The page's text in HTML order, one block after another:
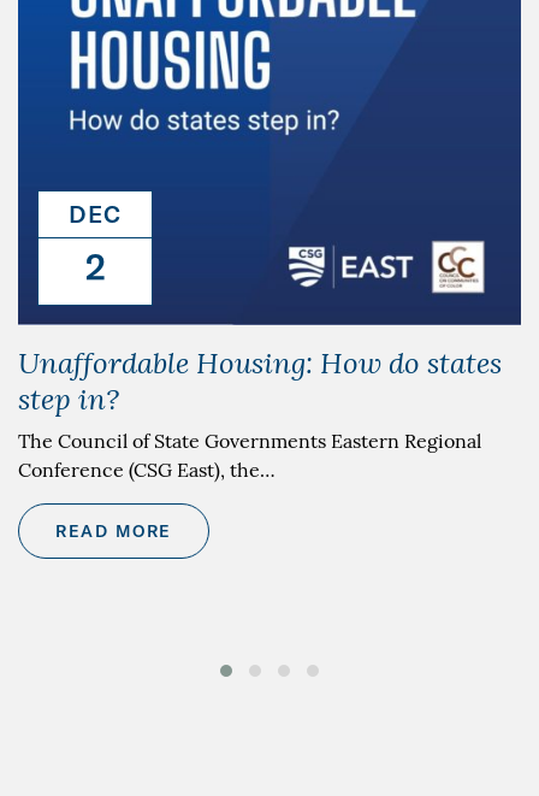
DEC
2
Unaffordable Housing: How do states
step in?
The Council of State Governments Eastern Regional
Conference (CSG East), the…
READ MORE